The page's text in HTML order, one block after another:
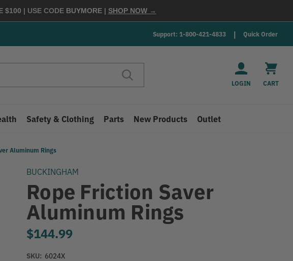
$100 | USE CODE BUYMORE | SHOP NOW →
Support: 1-800-421-4833 Quick Order
LOGIN CART
Safety & Clothing Parts New Products Outlet
Aluminum Rings
BUCKINGHAM
Rope Friction Saver
Aluminum Rings
$144.99
SKU: 6024X